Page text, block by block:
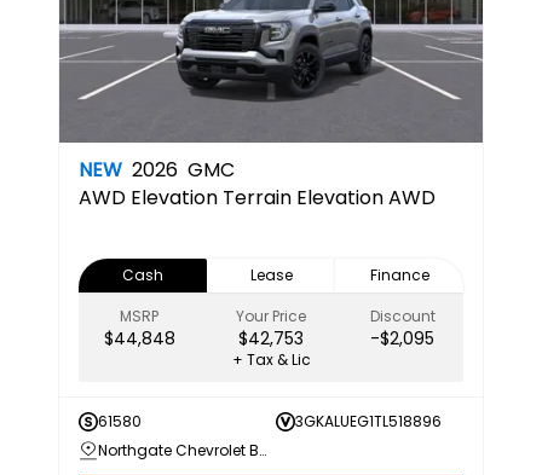
NEW 2026 GMC
AWD Elevation Terrain Elevation AWD
Cash Lease
Finance
MSRP
$44,848
Your Price
$42,753
Discount
-$2,095
+ Tax & Lic
61580
3GKALUEG1TL518896
Northgate Chevrolet Buick GMC